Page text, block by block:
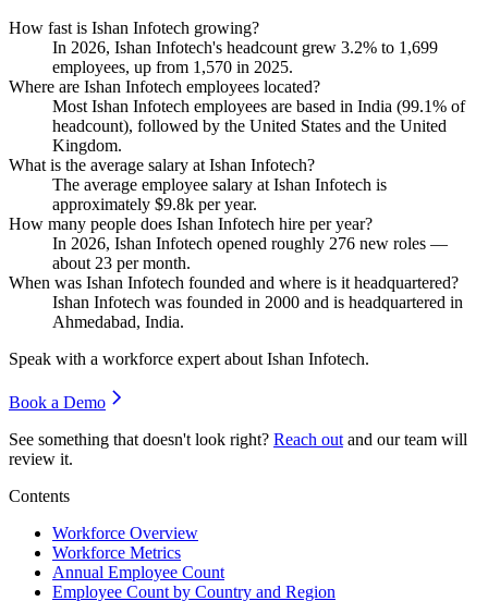
How fast is Ishan Infotech growing?
In 2026, Ishan Infotech's headcount grew 3.2% to 1,699
employees, up from 1,570 in 2025.
Where are Ishan Infotech employees located?
Most Ishan Infotech employees are based in India (99.1% of
headcount), followed by the United States and the United
Kingdom.
What is the average salary at Ishan Infotech?
The average employee salary at Ishan Infotech is
approximately $9.8k per year.
How many people does Ishan Infotech hire per year?
In 2026, Ishan Infotech opened roughly 276 new roles —
about 23 per month.
When was Ishan Infotech founded and where is it headquartered?
Ishan Infotech was founded in 2000 and is headquartered in
Ahmedabad, India.
Speak with a workforce expert about Ishan Infotech.
Book a Demo
See something that doesn't look right? Reach out and our team will
review it.
Contents
Workforce Overview
Workforce Metrics
Annual Employee Count
Employee Count by Country and Region